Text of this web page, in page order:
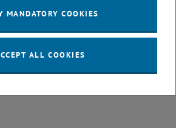
MANDATORY COOKIES
ALL COOKIES